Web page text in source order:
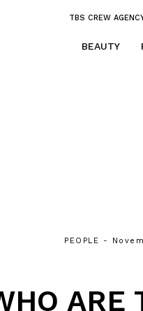
TBS CREW
BEAUTY
PEOPLE -
ARE